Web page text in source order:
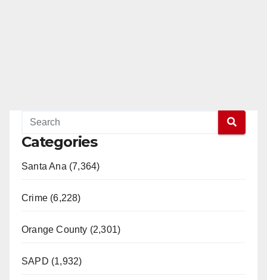
Categories
Santa Ana (7,364)
Crime (6,228)
Orange County (2,301)
SAPD (1,932)